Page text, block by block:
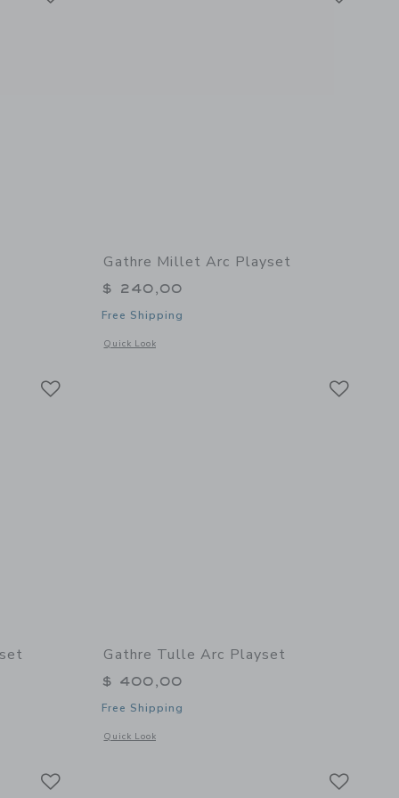
of Poster - Dogs
Gathre Millet Arc Playset
$ 240,00
Free Shipping
Quick Look
Opens a modal window with additional details of Millet Arc
details of Nightfall Arc Playset
Gathre Tulle Arc Playset
$ 400,00
Free Shipping
Quick Look
Opens a modal window with additional details of Tulle Arc